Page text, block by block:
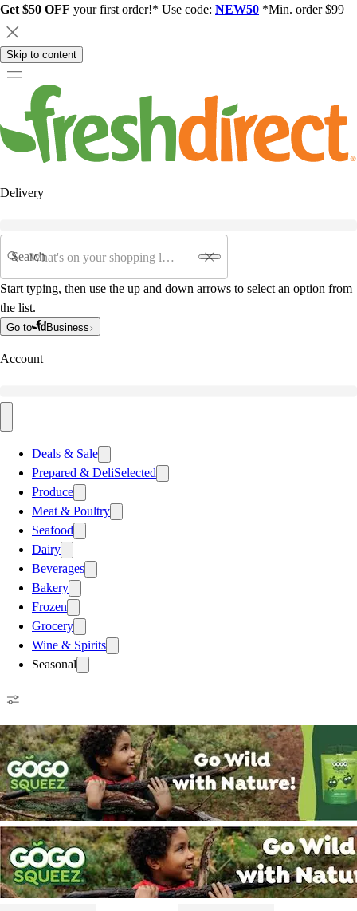
Get $50 OFF your first order!* Use code: NEW50 *Min. order $99
Skip to content
Delivery
Search
Start typing, then use the up and down arrows to select an option from
the list.
Go to Business
Account
Deals & Sale
Prepared & DeliSelected
Produce
Meat & Poultry
Seafood
Dairy
Beverages
Bakery
Frozen
Grocery
Wine & Spirits
Seasonal